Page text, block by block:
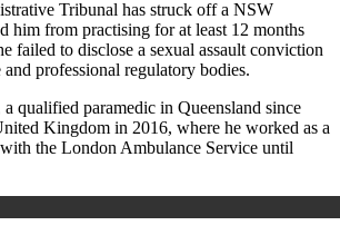
Tribunal has struck off a NSW
him from practising for at least 12 months
failed to disclose a sexual assault conviction
professional regulatory bodies.
qualified paramedic in Queensland since
Kingdom in 2016, where he worked as a
the London Ambulance Service until